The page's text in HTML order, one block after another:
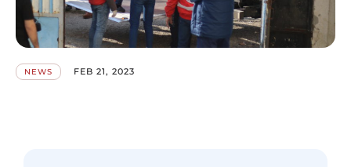
NEWS FEB 21, 2023